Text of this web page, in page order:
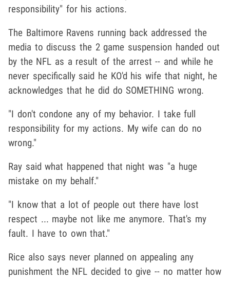
responsibility" for his actions.
The Baltimore Ravens running back addressed the
media to discuss the 2 game suspension handed out
by the NFL as a result of the arrest -- and while he
never specifically said he KO'd his wife that night, he
acknowledges that he did do SOMETHING wrong.
"I don't condone any of my behavior. I take full
responsibility for my actions. My wife can do no
wrong."
Ray said what happened that night was "a huge
mistake on my behalf."
"I know that a lot of people out there have lost
respect ... maybe not like me anymore. That's my
fault. I have to own that."
Rice also says never planned on appealing any
punishment the NFL decided to give -- no matter how